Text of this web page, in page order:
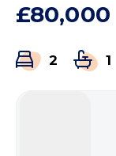
£80,000
2 1